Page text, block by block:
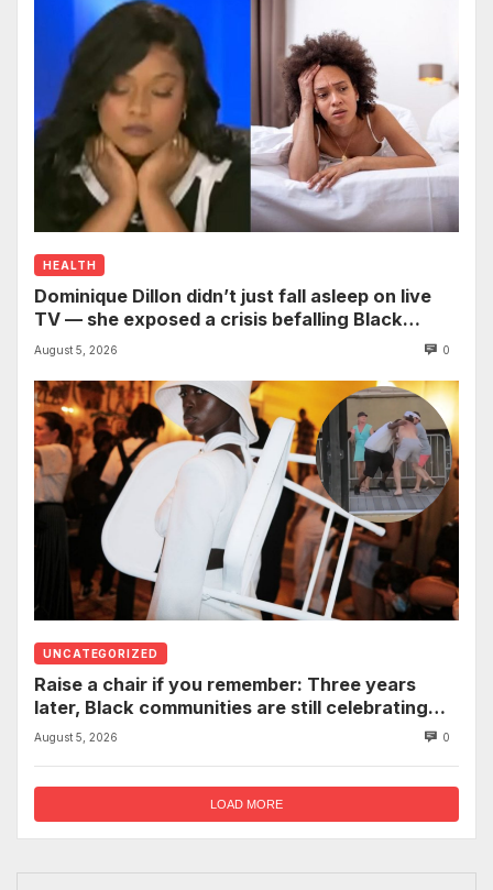
HEALTH
Dominique Dillon didn’t just fall asleep on live
TV — she exposed a crisis befalling Black
mothers
August 5, 2026 0
UNCATEGORIZED
Raise a chair if you remember: Three years
later, Black communities are still celebrating
the viral Montgomery brawl
August 5, 2026 0
LOAD MORE